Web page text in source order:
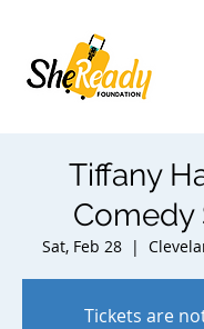
Tiffany
Comedy
Sat, Feb 28
  |
Tickets are